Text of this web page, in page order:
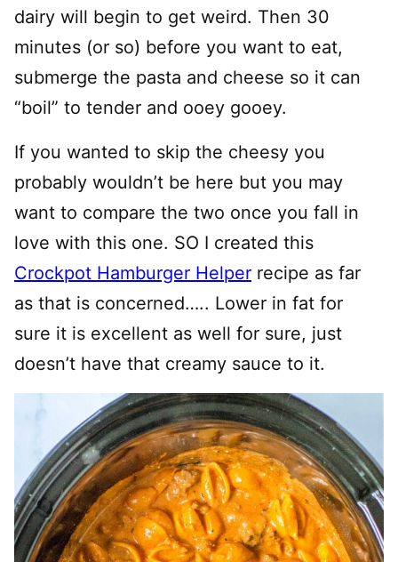
dairy will begin to get weird. Then 30
minutes (or so) before you want to eat,
submerge the pasta and cheese so it can
“boil” to tender and ooey gooey.
If you wanted to skip the cheesy you
probably wouldn’t be here but you may
want to compare the two once you fall in
love with this one. SO I created this
Crockpot Hamburger Helper recipe as far
as that is concerned….. Lower in fat for
sure it is excellent as well for sure, just
doesn’t have that creamy sauce to it.